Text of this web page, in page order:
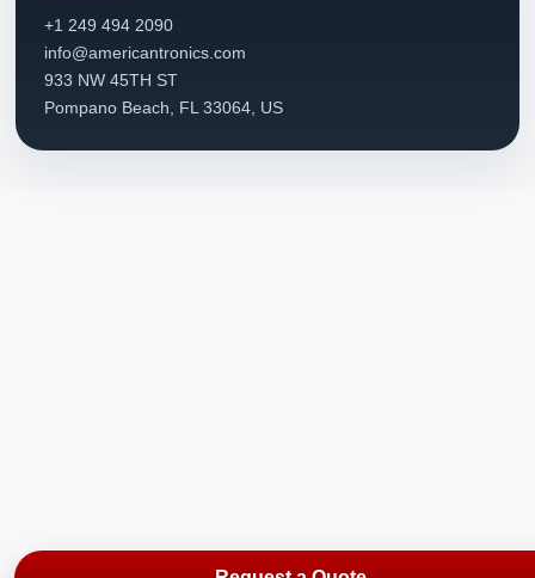
+1 249 494 2090
info@americantronics.com
933 NW 45TH ST
Pompano Beach, FL 33064, US